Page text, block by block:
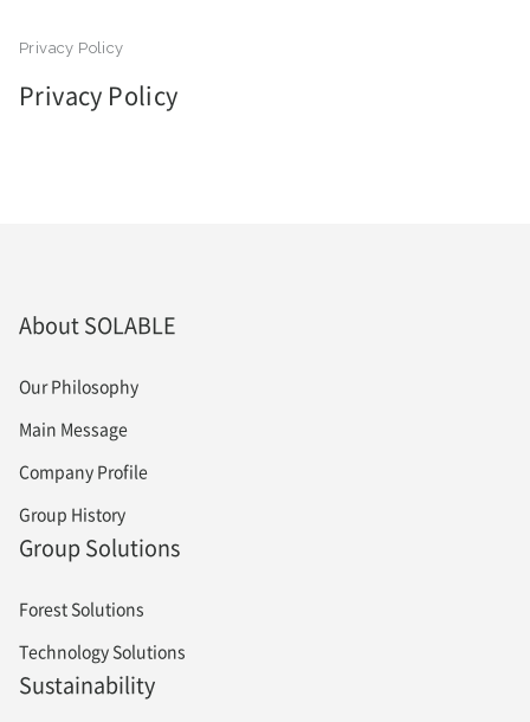
Privacy Policy
About SOLABLE
Our Philosophy
Main Message
Company Profile
Group History
Group Solutions
Forest Solutions
Technology Solutions
Sustainability